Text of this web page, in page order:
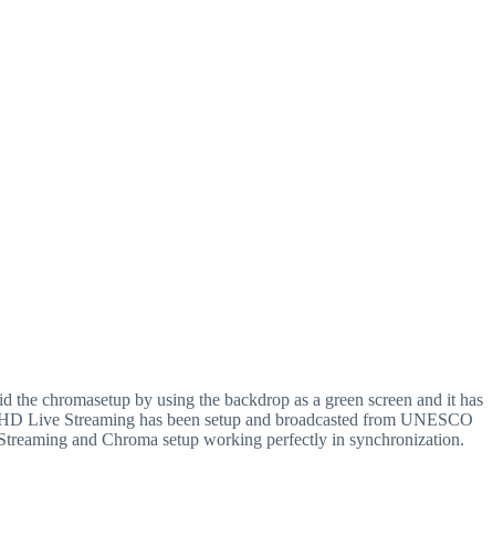
chromasetup by using the backdrop as a green screen and it has
Live Streaming has been setup and broadcasted from UNESCO
and Chroma setup working perfectly in synchronization.